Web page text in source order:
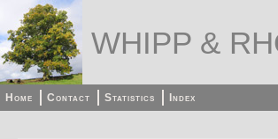
WHIPP &
Home Contact Statistics Index